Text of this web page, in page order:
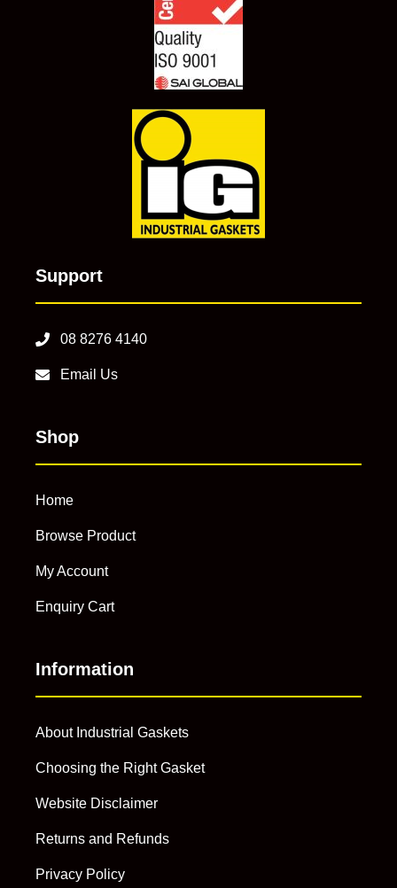
Support
08 8276 4140
Email Us
Shop
Home
Browse Product
My Account
Enquiry Cart
Information
About Industrial Gaskets
Choosing the Right Gasket
Website Disclaimer
Returns and Refunds
Privacy Policy